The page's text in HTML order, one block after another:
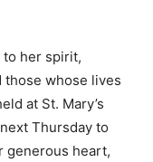
to her spirit,
those whose lives
at St. Mary’s
Thursday to
generous heart,